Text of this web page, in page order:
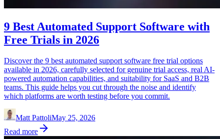
9 Best Automated Support Software with
Free Trials in 2026
Discover the 9 best automated support software free trial options
available in 2026, carefully selected for genuine trial access, real AI-
powered automation capabilities, and suitability for SaaS and B2B
teams. This guide helps you cut through the noise and identify
which platforms are worth testing before you commit.
Matt PattoliMay 25, 2026
Read more